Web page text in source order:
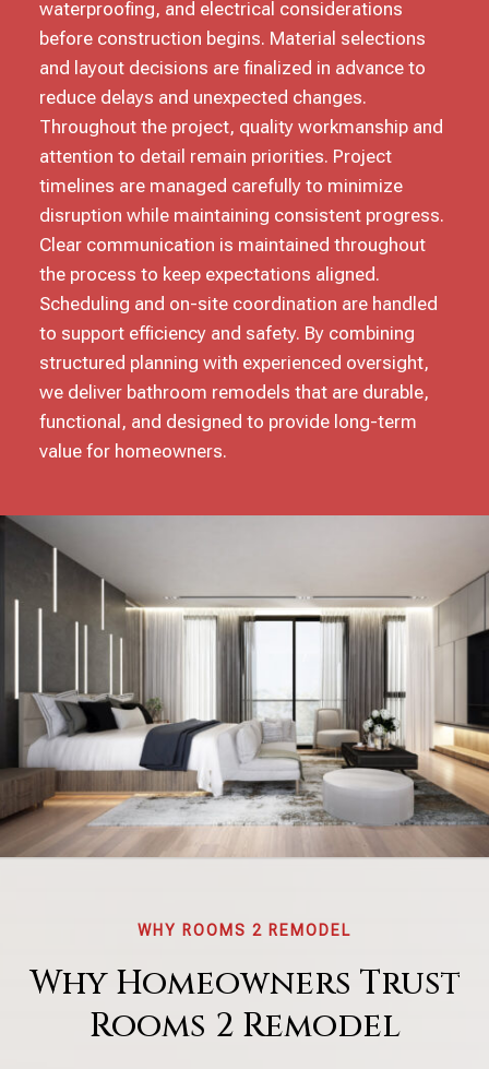
waterproofing, and electrical considerations
before construction begins. Material selections
and layout decisions are finalized in advance to
reduce delays and unexpected changes.
Throughout the project, quality workmanship and
attention to detail remain priorities. Project
timelines are managed carefully to minimize
disruption while maintaining consistent progress.
Clear communication is maintained throughout
the process to keep expectations aligned.
Scheduling and on-site coordination are handled
to support efficiency and safety. By combining
structured planning with experienced oversight,
we deliver bathroom remodels that are durable,
functional, and designed to provide long-term
value for homeowners.
WHY ROOMS 2 REMODEL
Why Homeowners Trust
Rooms 2 Remodel